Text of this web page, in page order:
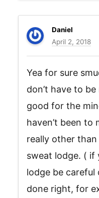
Daniel
April 2, 2018
Yea for sure
don’t have to
good for the
haven’t been to
really other
sweat lodge. ( if
lodge be careful
done right, for